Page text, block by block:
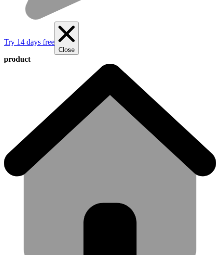
Try 14 days free
Close
product